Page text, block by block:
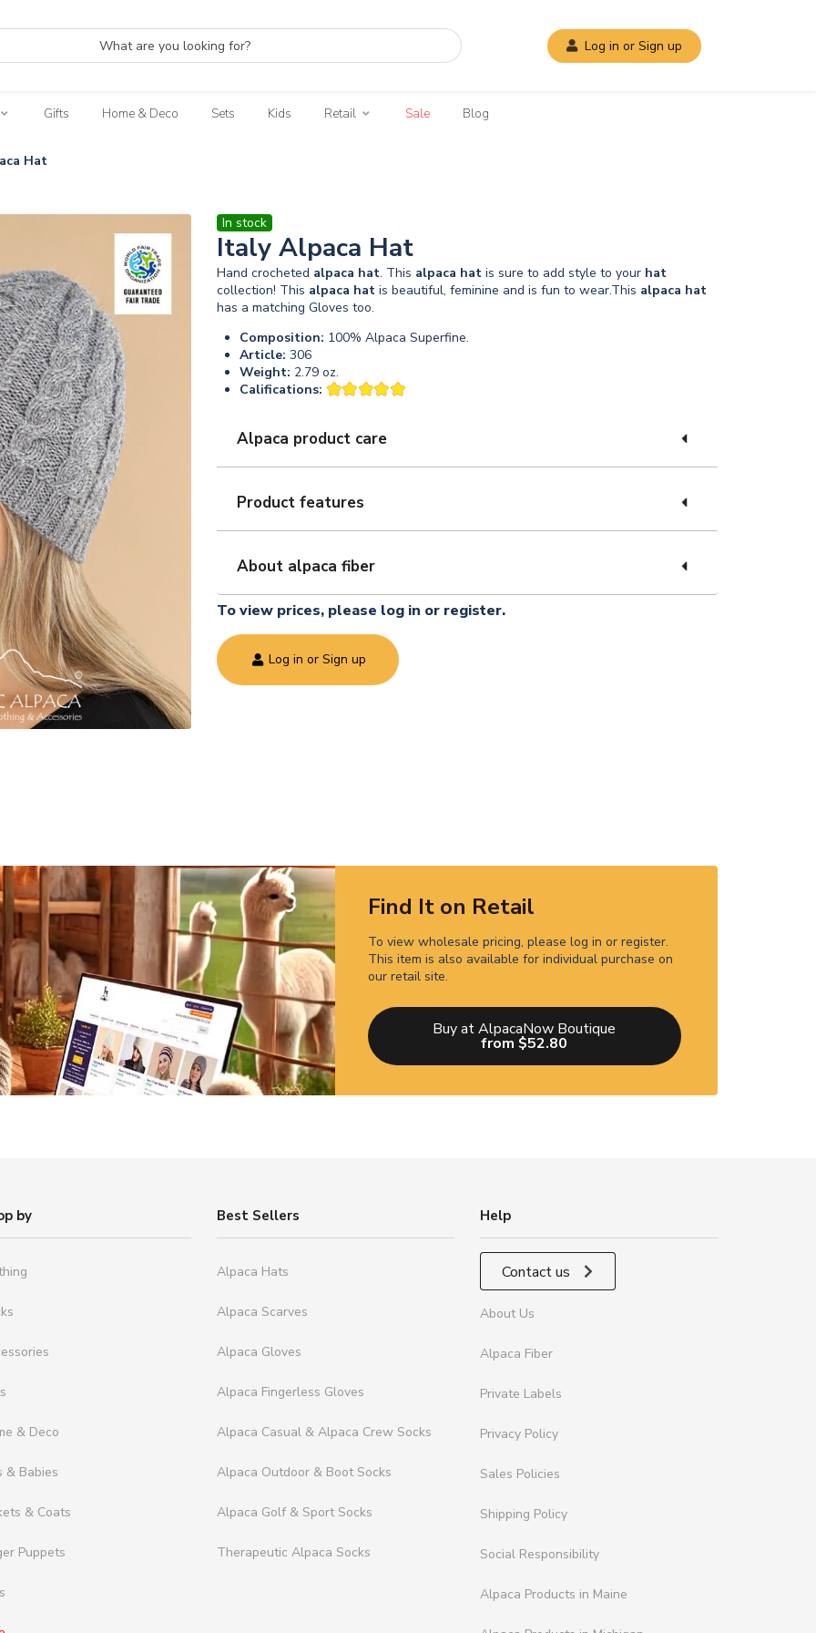
Log in or Sign up
Gifts Home & Deco Sets Kids Retail Sale Blog
Hat
In stock
Italy Alpaca Hat
Hand crocheted alpaca hat. This alpaca hat is sure to add style to your hat
collection! This alpaca hat is beautiful, feminine and is fun to wear.This alpaca hat
has a matching Gloves too.
Composition: 100% Alpaca Superfine.
Article: 306
Weight: 2.79 oz.
Califications:
Alpaca product care
Product features
About alpaca fiber
To view prices, please log in or register.
Log in or Sign up
Find It on Retail
To view wholesale pricing, please log in or register.
This item is also available for individual purchase on
our retail site.
Buy at AlpacaNow Boutique
from $52.80
by
& Deco
& Babies
& Coats
Puppets
Best Sellers
Alpaca Hats
Alpaca Scarves
Alpaca Gloves
Alpaca Fingerless Gloves
Alpaca Casual & Alpaca Crew Socks
Alpaca Outdoor & Boot Socks
Alpaca Golf & Sport Socks
Therapeutic Alpaca Socks
Help
Contact us
About Us
Alpaca Fiber
Private Labels
Privacy Policy
Sales Policies
Shipping Policy
Social Responsibility
Alpaca Products in Maine